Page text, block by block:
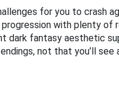
for you to crash
progression with plenty of
dark fantasy aesthetic
not that you’ll see